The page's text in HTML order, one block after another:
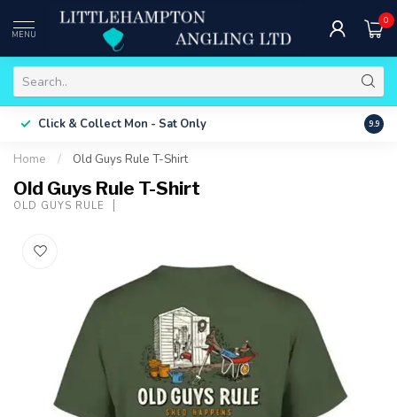
MENU
0
Click & Collect Mon - Sat Only Free
9.9
Home / Old Guys Rule T-Shirt
Old Guys Rule T-Shirt
OLD GUYS RULE